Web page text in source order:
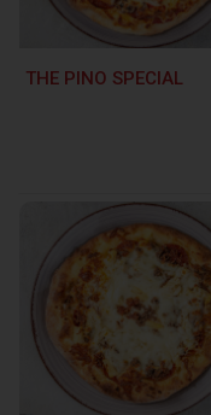
THE PINO SPECIAL